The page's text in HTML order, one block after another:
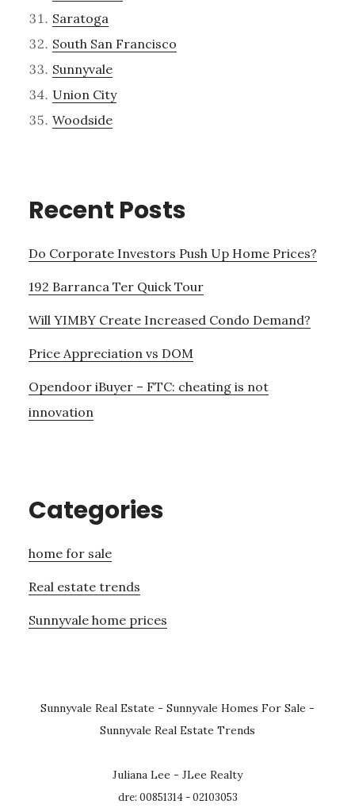
Saratoga
South San Francisco
Sunnyvale
Union City
Woodside
Recent Posts
Do Corporate Investors Push Up Home Prices?
192 Barranca Ter Quick Tour
Will YIMBY Create Increased Condo Demand?
Price Appreciation vs DOM
Opendoor iBuyer – FTC: cheating is not
innovation
Categories
home for sale
Real estate trends
Sunnyvale home prices
Sunnyvale Real Estate - Sunnyvale Homes For Sale -
Sunnyvale Real Estate Trends
Juliana Lee - JLee Realty
dre: 00851314 - 02103053